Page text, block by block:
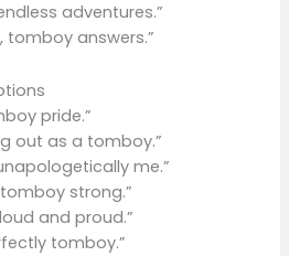
adventures.”
tomboy answers.”
pride.”
out as a tomboy.”
me.”
strong.”
and proud.”
tomboy.”